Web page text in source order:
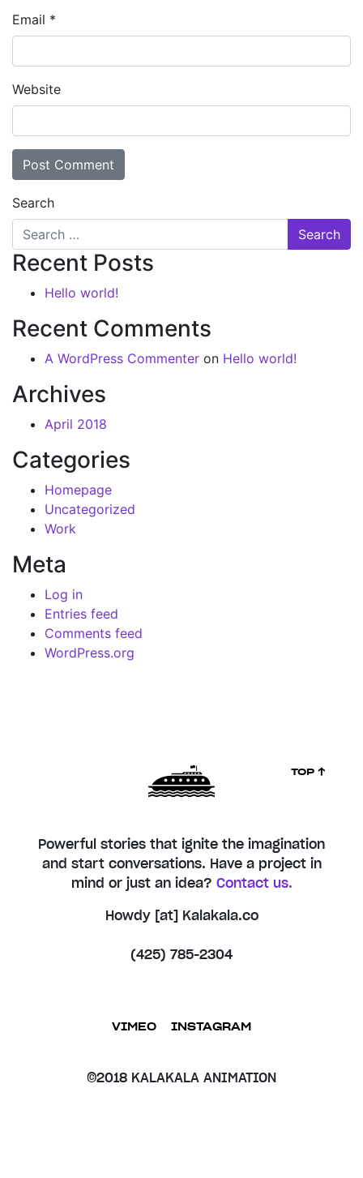
Email *
Website
Search
Recent Posts
Hello world!
Recent Comments
A WordPress Commenter on Hello world!
Archives
April 2018
Categories
Homepage
Uncategorized
Work
Meta
Log in
Entries feed
Comments feed
WordPress.org
Powerful stories that ignite the imagination
and start conversations. Have a project in
mind or just an idea? Contact us.
Howdy [at] Kalakala.co
(425) 785-2304
VIMEO INSTAGRAM
TOP ↑
©2018 KALAKALA ANIMATION